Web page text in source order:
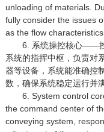
unloading of materials.
fully consider the issues
as the flow
6. 系统操控核心——控
系统的指挥中枢，负责对
器等设备，系统能准确控
数，确保系统稳定运行并
6. System control core
the command center of
conveying system,